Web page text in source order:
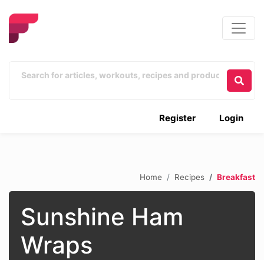
Login
Register
Home Recipes Breakfast
Sunshine Ham
Wraps